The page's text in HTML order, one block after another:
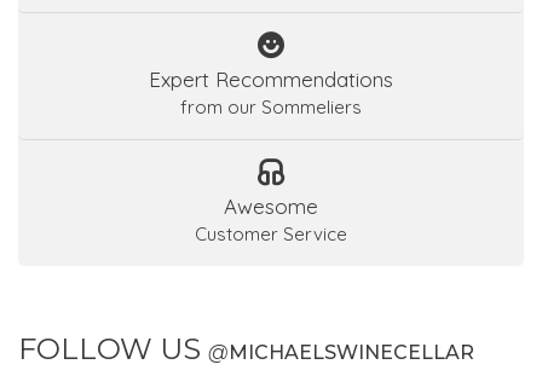
Expert Recommendations
from our Sommeliers
Awesome
Customer Service
FOLLOW US @MICHAELSWINECELLAR